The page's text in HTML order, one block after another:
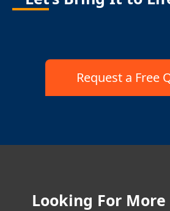
Request a Free
Looking For